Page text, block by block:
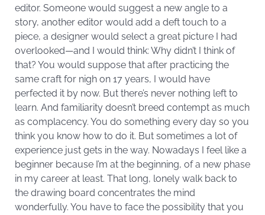
editor. Someone would suggest a new angle to a
story, another editor would add a deft touch to a
piece, a designer would select a great picture I had
overlooked—and I would think: Why didn’t I think of
that? You would suppose that after practicing the
same craft for nigh on 17 years, I would have
perfected it by now. But there’s never nothing left to
learn. And familiarity doesn’t breed contempt as much
as complacency. You do something every day so you
think you know how to do it. But sometimes a lot of
experience just gets in the way. Nowadays I feel like a
beginner because I’m at the beginning, of a new phase
in my career at least. That long, lonely walk back to
the drawing board concentrates the mind
wonderfully. You have to face the possibility that you